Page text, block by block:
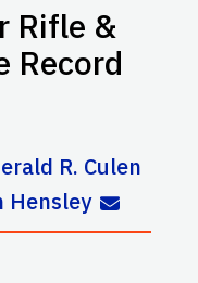
Rifle &
Record
R. Culen
Hensley